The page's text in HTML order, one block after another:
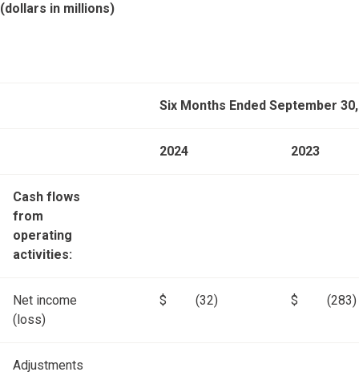
(dollars in millions)
Six Months Ended September 30,
2024 2023
Cash flows
from
operating
activities:
Net income
(loss)
$ (32) $ (283)
Adjustments